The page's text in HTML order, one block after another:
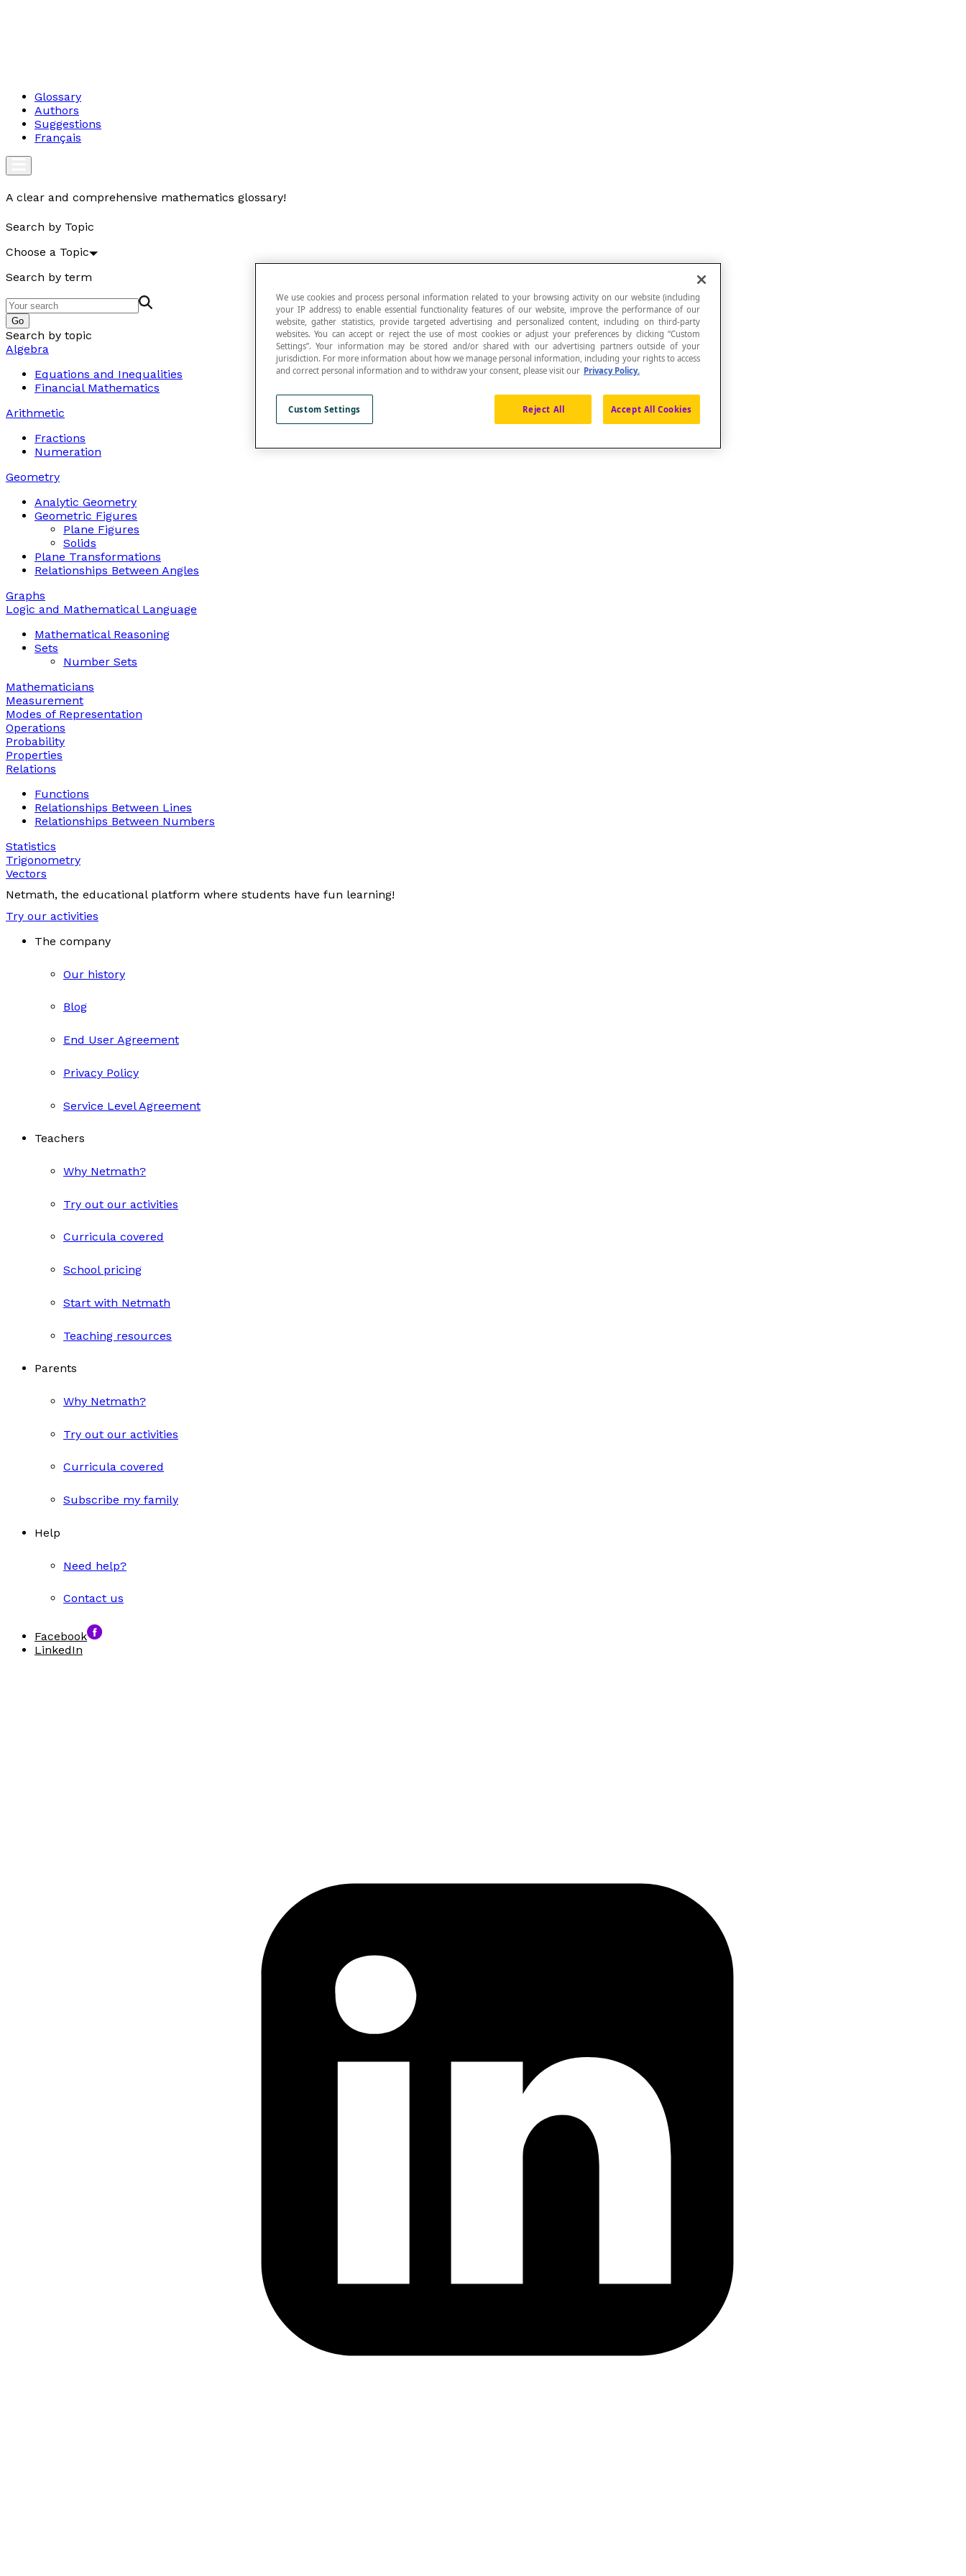
Glossary
Authors
Suggestions
Français
A clear and comprehensive mathematics glossary!
Search by Topic
Choose a Topic
Search by term
Go
Search by topic
Algebra
Equations and Inequalities
Financial Mathematics
Arithmetic
Fractions
Numeration
Geometry
Analytic Geometry
Geometric Figures
Plane Figures
Solids
Plane Transformations
Relationships Between Angles
Graphs
Logic and Mathematical Language
Mathematical Reasoning
Sets
Number Sets
Mathematicians
Measurement
Modes of Representation
Operations
Probability
Properties
Relations
Functions
Relationships Between Lines
Relationships Between Numbers
Statistics
Trigonometry
Vectors
Netmath, the educational platform where students have fun learning!
Try our activities
The company
Our history
Blog
End User Agreement
Privacy Policy
Service Level Agreement
Teachers
Why Netmath?
Try out our activities
Curricula covered
School pricing
Start with Netmath
Teaching resources
Parents
Why Netmath?
Try out our activities
Curricula covered
Subscribe my family
Help
Need help?
Contact us
Facebook
LinkedIn
We use cookies and process personal information related to your browsing activity on our website (including
your IP address) to enable essential functionality features of our website, improve the performance of our
website, gather statistics, provide targeted advertising and personalized content, including on third-party
websites. You can accept or reject the use of most cookies or adjust your preferences by clicking “Custom
Settings”. Your information may be stored and/or shared with our advertising partners outside of your
jurisdiction. For more information about how we manage personal information, including your rights to access
and correct personal information and to withdraw your consent, please visit our Privacy Policy.
Reject All Accept All Cookies
Custom Settings